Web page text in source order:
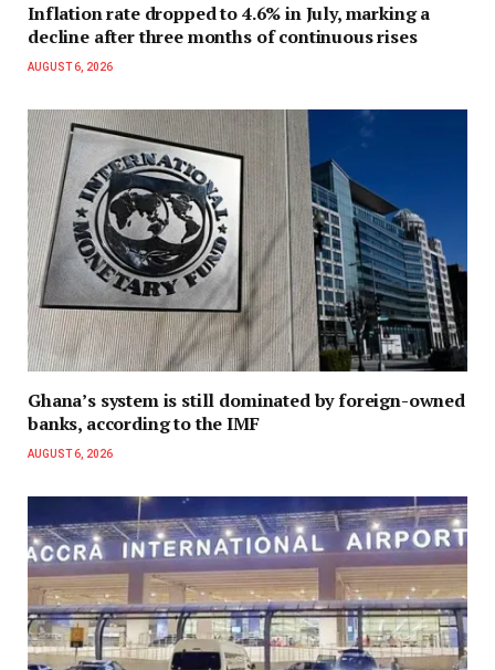
Inflation rate dropped to 4.6% in July, marking a
decline after three months of continuous rises
AUGUST 6, 2026
Ghana’s system is still dominated by foreign-owned
banks, according to the IMF
AUGUST 6, 2026